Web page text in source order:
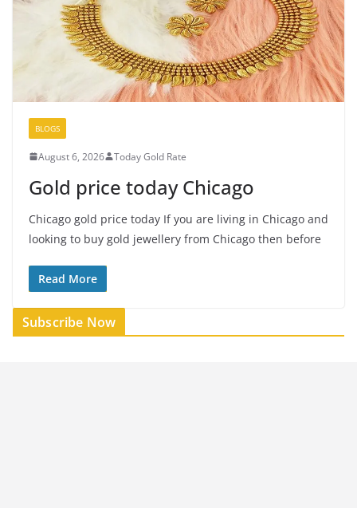
BLOGS
August 6, 2026 Today Gold Rate
Gold price today Chicago
Chicago gold price today If you are living in Chicago and
looking to buy gold jewellery from Chicago then before
Read More
Subscribe Now